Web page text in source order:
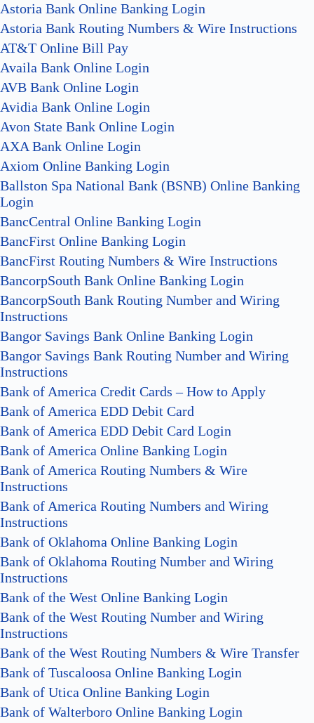
Astoria Bank Online Banking Login
Astoria Bank Routing Numbers & Wire Instructions
AT&T Online Bill Pay
Availa Bank Online Login
AVB Bank Online Login
Avidia Bank Online Login
Avon State Bank Online Login
AXA Bank Online Login
Axiom Online Banking Login
Ballston Spa National Bank (BSNB) Online Banking
Login
BancCentral Online Banking Login
BancFirst Online Banking Login
BancFirst Routing Numbers & Wire Instructions
BancorpSouth Bank Online Banking Login
BancorpSouth Bank Routing Number and Wiring
Instructions
Bangor Savings Bank Online Banking Login
Bangor Savings Bank Routing Number and Wiring
Instructions
Bank of America Credit Cards – How to Apply
Bank of America EDD Debit Card
Bank of America EDD Debit Card Login
Bank of America Online Banking Login
Bank of America Routing Numbers & Wire
Instructions
Bank of America Routing Numbers and Wiring
Instructions
Bank of Oklahoma Online Banking Login
Bank of Oklahoma Routing Number and Wiring
Instructions
Bank of the West Online Banking Login
Bank of the West Routing Number and Wiring
Instructions
Bank of the West Routing Numbers & Wire Transfer
Bank of Tuscaloosa Online Banking Login
Bank of Utica Online Banking Login
Bank of Walterboro Online Banking Login